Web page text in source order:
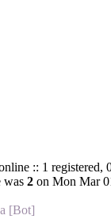
:: 1 registered,
was 2 on Mon Mar
[Bot]